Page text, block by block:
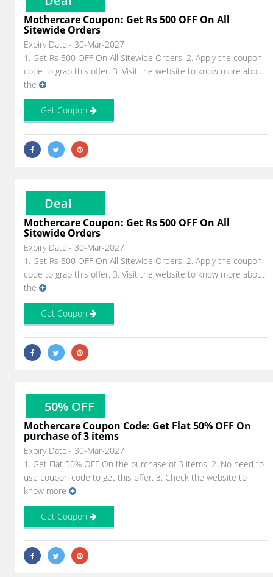
Mothercare Coupon: Get Rs 500 OFF On All
Sitewide Orders
Expiry Date:- 30-Mar-2027
1. Get Rs 500 OFF On All Sitewide Orders. 2. Apply the coupon
code to grab this offer. 3. Visit the website to know more about
the
Get Coupon
Deal
Mothercare Coupon: Get Rs 500 OFF On All
Sitewide Orders
Expiry Date:- 30-Mar-2027
1. Get Rs 500 OFF On All Sitewide Orders. 2. Apply the coupon
code to grab this offer. 3. Visit the website to know more about
the
Get Coupon
50% OFF
Mothercare Coupon Code: Get Flat 50% OFF On
purchase of 3 items
Expiry Date:- 30-Mar-2027
1. Get Flat 50% OFF On the purchase of 3 items. 2. No need to
use coupon code to get this offer. 3. Check the website to
know more
Get Coupon